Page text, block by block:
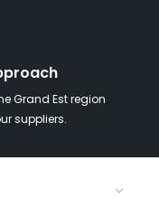
Grand Est region
suppliers.